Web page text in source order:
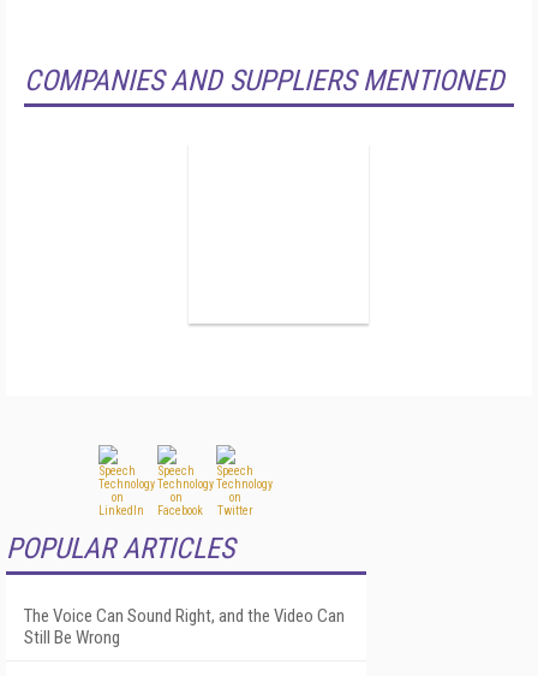
COMPANIES AND SUPPLIERS MENTIONED
POPULAR ARTICLES
The Voice Can Sound Right, and the Video Can
Still Be Wrong